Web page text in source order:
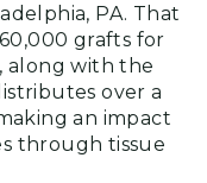
PA. That
grafts for
along with the
over a
an impact
through tissue